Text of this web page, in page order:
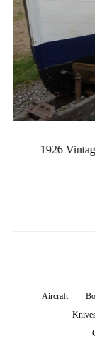
Aircraft